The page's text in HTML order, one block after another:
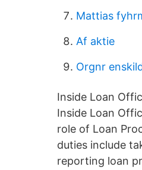
Mattias
Af aktie
Orgnr
Inside Loan
Inside Loan
role of Loan
duties include
reporting loan